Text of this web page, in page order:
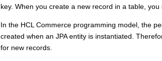
key. When you create a new record in a table,
In the HCL Commerce programming model, the
created when an JPA entity is instantiated.
for new records.